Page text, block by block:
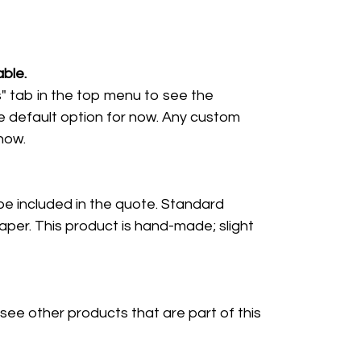
tab in the top menu to see the
default option for now. Any custom
included in the quote. Standard
This product is hand-made; slight
other products that are part of this